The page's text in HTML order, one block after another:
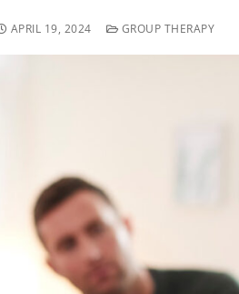
APRIL 19, 2024 GROUP THERAPY